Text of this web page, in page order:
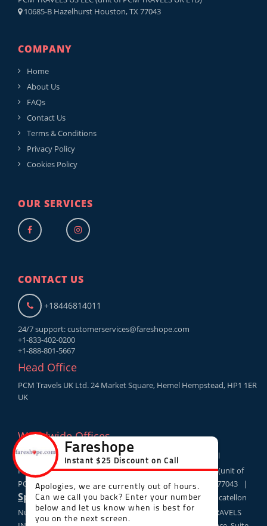
10685-B Hazelhurst Houston, TX 77043
COMPANY
Home
About Us
FAQs
Contact Us
Terms & Conditions
Privacy Policy
Cookies Policy
OUR SERVICES
CONTACT US
+18446814011
24/7 support:customerservices@fareshope.com
+1-833-402-0200
+1-888-801-5667
Head Office
PCM Travels UK Ltd. 24 Market Square, Hemel Hempstead, HP1 1ER
UK
Worldwide Offices
London: PCM Travels UK Ltd. 24 Market Square, Hemel
Hempstead, UK HP11ER |USA: PCM TRAVELS US LLC (unit of
PCM TRAVELS UK LTD), 10685-B Hazelhurst Houston, TX 77043 |
Spain: PCM TOURS AND TRAVELS Sociedad limitada Av catellon
Num 34 2 3 12520 Nules Castellon | Canada: PCM TRAVELS